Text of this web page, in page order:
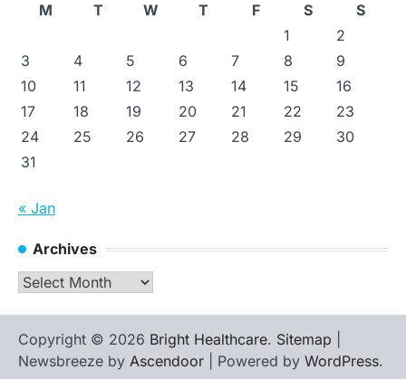
M
T W T F S
S
1
2
3
4 5 6 7 8
9
10
11 12 13 14 15
16
17
18 19 20 21 22
23
24
25 26 27 28 29
30
31
« Jan
Archives
Archives
Copyright © 2026 Bright Healthcare. Sitemap
Newsbreeze by Ascendoor | Powered by WordPress.